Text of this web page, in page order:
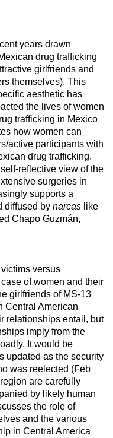
years drawn
drug trafficking
girlfriends and
themselves). This
aesthetic has
the lives of women
trafficking in Mexico
how women can
active participants with
drug trafficking.
reflective view of the
surgeries in
supports a
diffused by narcas like
Chapo Guzmán,
versus
of women and their
girlfriends of MS-13
Central American
relationships entail, but
imply from the
It would be
updated as the security
was reelected (Feb
are carefully
by likely human
the role of
and the various
in Central America